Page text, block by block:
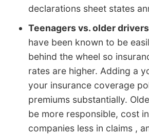
declarations sheet states
Teenagers vs. older drivers
have been known to be
behind the wheel so
rates are higher. Adding a
your insurance coverage
premiums substantially.
be more responsible, cost
companies less in claims ,